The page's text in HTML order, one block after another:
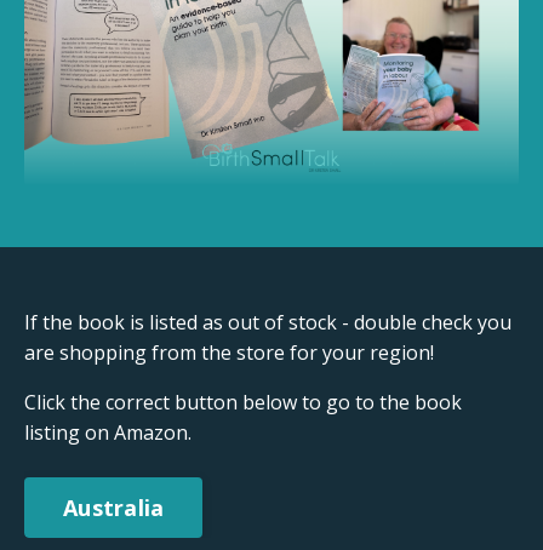
If the book is listed as out of stock - double check you
are shopping from the store for your region!
Click the correct button below to go to the book
listing on Amazon.
Australia